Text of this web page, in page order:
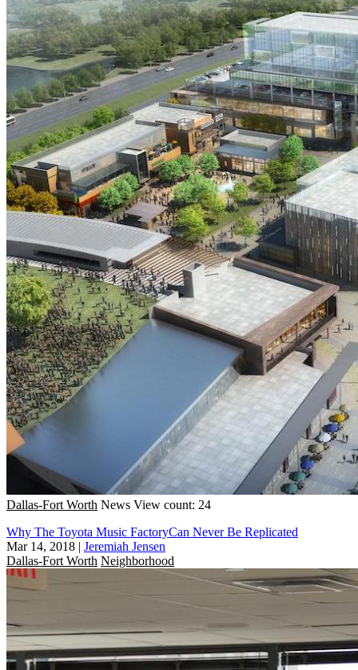
Dallas-Fort Worth News View count: 24
Why The Toyota Music FactoryCan Never Be Replicated
Mar 14, 2018 | Jeremiah Jensen
Dallas-Fort Worth Neighborhood